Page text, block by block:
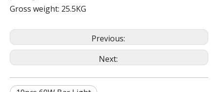
Gross weight: 25.5KG
Previous:
Next: